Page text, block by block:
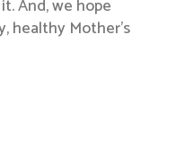
And, we hope
healthy Mother’s